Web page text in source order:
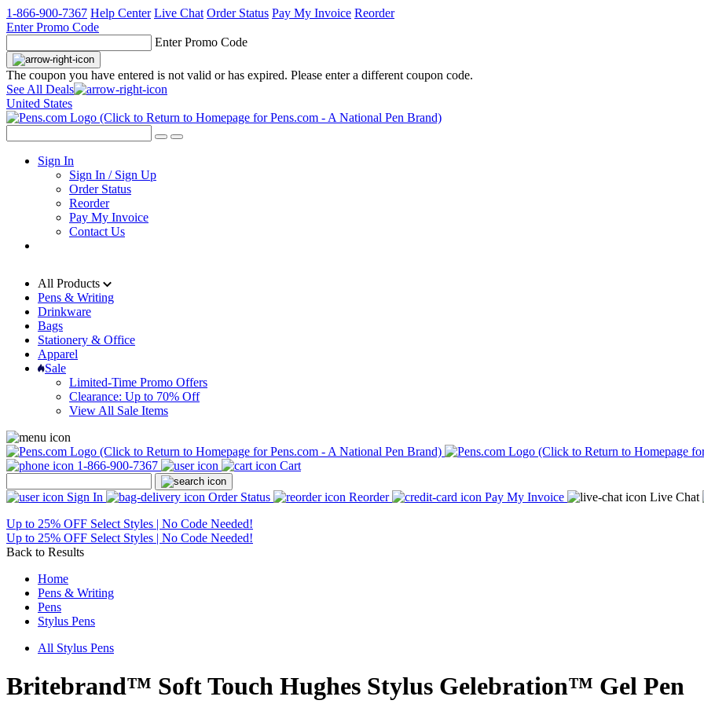
1-866-900-7367 Help Center Live Chat Order Status Pay My Invoice Reorder
Enter Promo Code
Enter Promo Code
The coupon you have entered is not valid or has expired. Please enter a different coupon code.
See All Deals
United States
Sign In
Sign In / Sign Up
Order Status
Reorder
Pay My Invoice
Contact Us
All Products
Pens & Writing
Drinkware
Bags
Stationery & Office
Apparel
Sale
Limited-Time Promo Offers
Clearance: Up to 70% Off
View All Sale Items
1-866-900-7367 Cart
Sign In Order Status Reorder Pay My Invoice
Live Chat
Up to 25% OFF Select Styles | No Code Needed!
Up to 25% OFF Select Styles | No Code Needed!
Back to Results
Home
Pens & Writing
Pens
Stylus Pens
All Stylus Pens
Britebrand™ Soft Touch Hughes Stylus Gelebration™ Gel Pen